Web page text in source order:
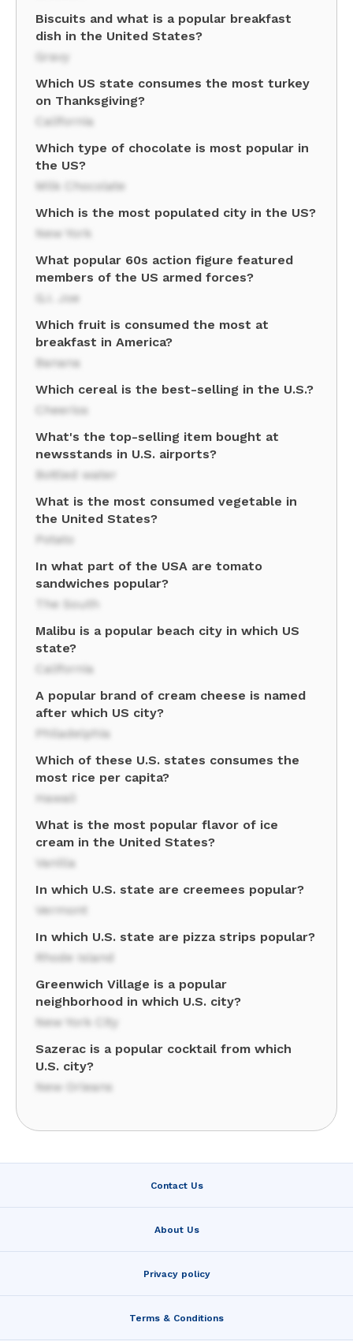
Biscuits and what is a popular breakfast
dish in the United States?
Gravy
Which US state consumes the most turkey
on Thanksgiving?
California
Which type of chocolate is most popular in
the US?
Milk Chocolate
Which is the most populated city in the US?
New York
What popular 60s action figure featured
members of the US armed forces?
G.I. Joe
Which fruit is consumed the most at
breakfast in America?
Banana
Which cereal is the best-selling in the U.S.?
Cheerios
What's the top-selling item bought at
newsstands in U.S. airports?
Bottled water
What is the most consumed vegetable in
the United States?
Potato
In what part of the USA are tomato
sandwiches popular?
The South
Malibu is a popular beach city in which US
state?
California
A popular brand of cream cheese is named
after which US city?
Philadelphia
Which of these U.S. states consumes the
most rice per capita?
Hawaii
What is the most popular flavor of ice
cream in the United States?
Vanilla
In which U.S. state are creemees popular?
Vermont
In which U.S. state are pizza strips popular?
Rhode Island
Greenwich Village is a popular
neighborhood in which U.S. city?
New York City
Sazerac is a popular cocktail from which
U.S. city?
New Orleans
Contact Us
About Us
Privacy policy
Terms & Conditions